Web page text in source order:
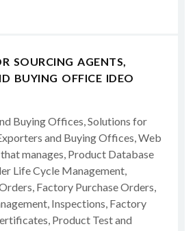
SOURCING AGENTS,
BUYING OFFICE IDEO
Buying Offices, Solutions for
and Buying Offices, Web
manages, Product Database
Life Cycle Management,
Factory Purchase Orders,
Inspections, Factory
Product Test and